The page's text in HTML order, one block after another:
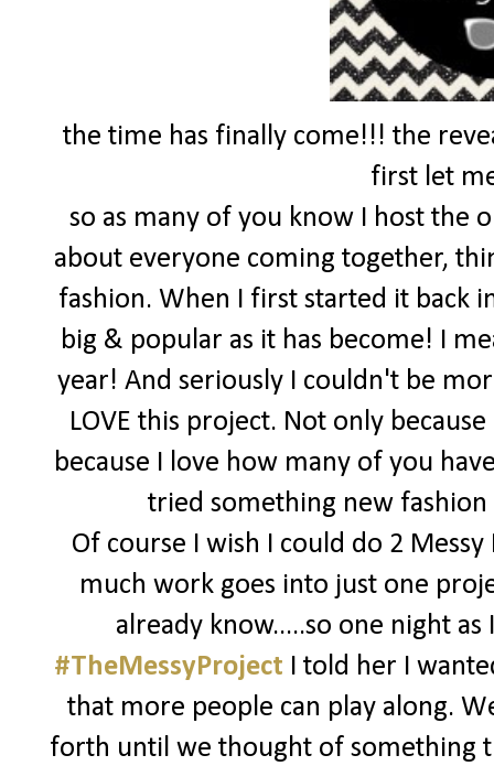
the time has finally come!!! the
first let
so as many of you know I host the
about everyone coming together,
fashion. When I first started it back
big & popular as it has become! I
year! And seriously I couldn't be
LOVE this project. Not only
because I love how many of you
tried something new
Of course I wish I could do 2
much work goes into just one
already know.....so one night
#TheMessyProject I told her I
that more people can play along.
forth until we thought of something